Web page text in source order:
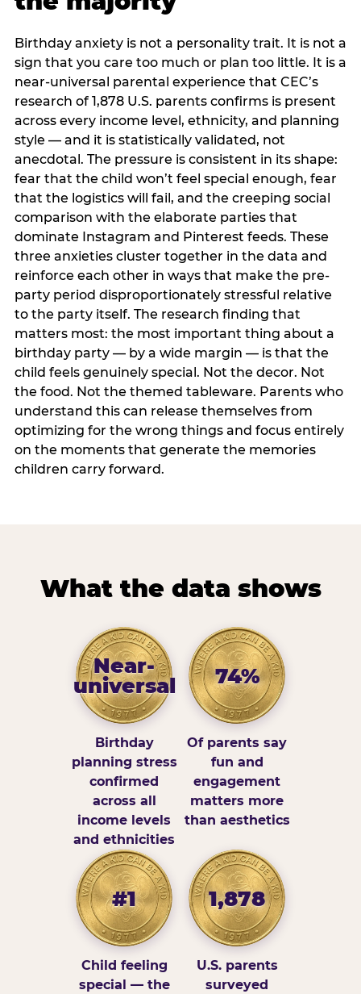
Birthday anxiety is not a personality trait. It is not a
sign that you care too much or plan too little. It is a
near-universal parental experience that CEC’s
research of 1,878 U.S. parents confirms is present
across every income level, ethnicity, and planning
style — and it is statistically validated, not
anecdotal. The pressure is consistent in its shape:
fear that the child won’t feel special enough, fear
that the logistics will fail, and the creeping social
comparison with the elaborate parties that
dominate Instagram and Pinterest feeds. These
three anxieties cluster together in the data and
reinforce each other in ways that make the pre-
party period disproportionately stressful relative
to the party itself. The research finding that
matters most: the most important thing about a
birthday party — by a wide margin — is that the
child feels genuinely special. Not the decor. Not
the food. Not the themed tableware. Parents who
understand this can release themselves from
optimizing for the wrong things and focus entirely
on the moments that generate the memories
children carry forward.
What the data shows
Near-
universal
Birthday
planning stress
confirmed
across all
income levels
and ethnicities
74%
Of parents say
fun and
engagement
matters more
than aesthetics
#1
Child feeling
special — the
1,878
U.S. parents
surveyed